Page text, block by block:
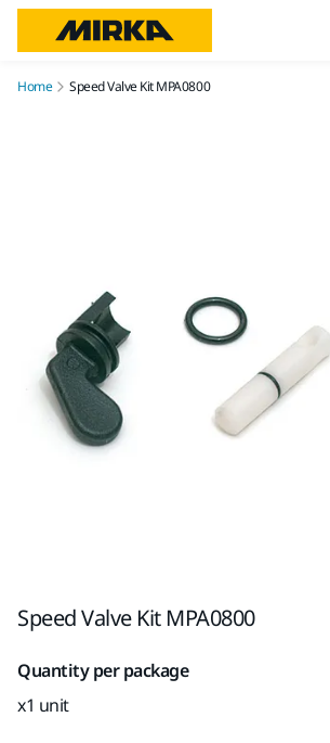
Home Speed Valve Kit MPA0800
Speed Valve Kit MPA0800
Quantity per package
x1 unit